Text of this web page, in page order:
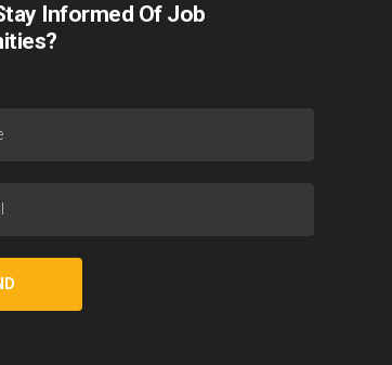
Informed Of Job